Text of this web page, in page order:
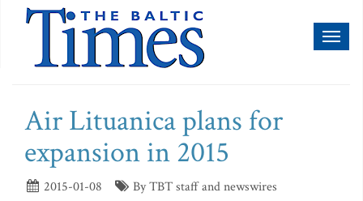
Air Lituanica plans for
expansion in 2015
2015-01-08 By TBT staff and newswires